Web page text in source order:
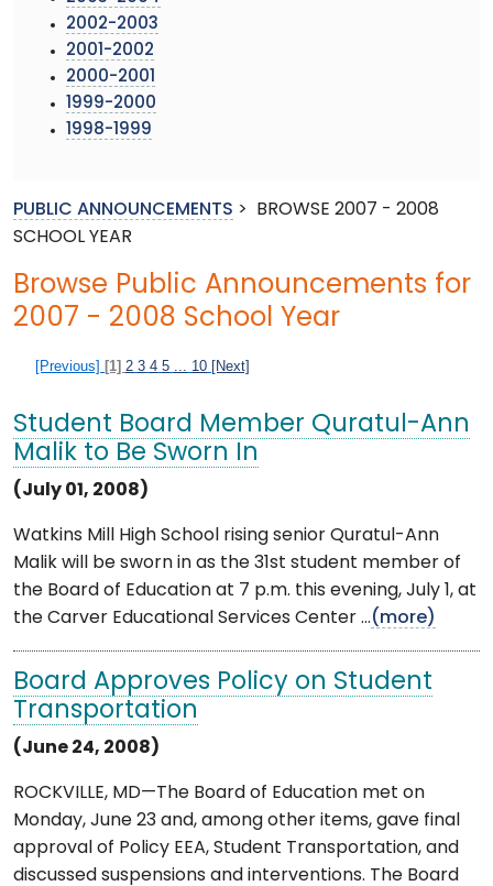
2002-2003
2001-2002
2000-2001
1999-2000
1998-1999
PUBLIC ANNOUNCEMENTS >
BROWSE 2007 - 2008
SCHOOL YEAR
Browse Public Announcements for
2007 - 2008 School Year
[Previous] [1] 2 3 4 5 10 [Next]
Student Board Member Quratul-Ann
Malik to Be Sworn In
(July 01, 2008)
Watkins Mill High School rising senior Quratul-Ann
Malik will be sworn in as the 31st student member of
the Board of Education at 7 p.m. this evening, July 1, at
the Carver Educational Services Center ...(more)
Board Approves Policy on Student
Transportation
(June 24, 2008)
ROCKVILLE, MD—The Board of Education met on
Monday, June 23 and, among other items, gave final
approval of Policy EEA, Student Transportation, and
discussed suspensions and interventions. The Board